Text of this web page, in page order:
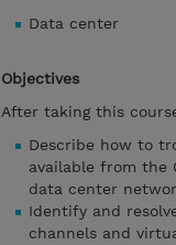
Data center
Objectives
After taking this
Describe how to
available from the
data center
Identify and
channels and